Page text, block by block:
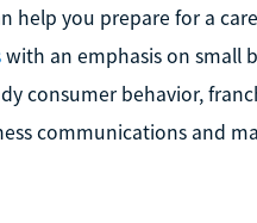
help you prepare for a
with an emphasis on small
consumer behavior,
communications and